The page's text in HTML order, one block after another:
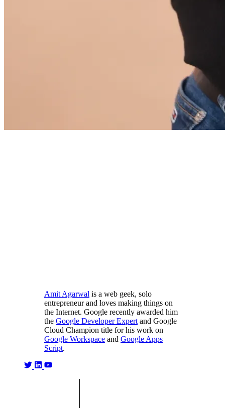
Amit Agarwal is a web geek, solo
entrepreneur and loves making things on
the Internet. Google recently awarded him
the Google Developer Expert and Google
Cloud Champion title for his work on
Google Workspace and Google Apps
Script.